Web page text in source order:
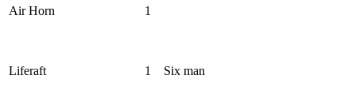
Air Horn 1
Liferaft 1 Six man